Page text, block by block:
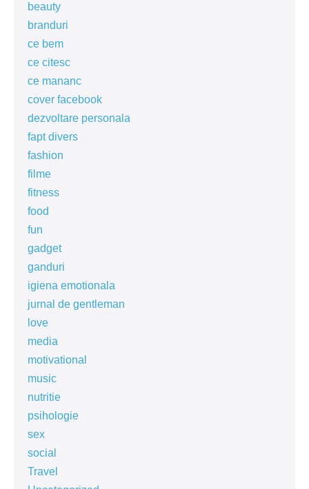
beauty
branduri
ce bem
ce citesc
ce mananc
cover facebook
dezvoltare personala
fapt divers
fashion
filme
fitness
food
fun
gadget
ganduri
igiena emotionala
jurnal de gentleman
love
media
motivational
music
nutritie
psihologie
sex
social
Travel